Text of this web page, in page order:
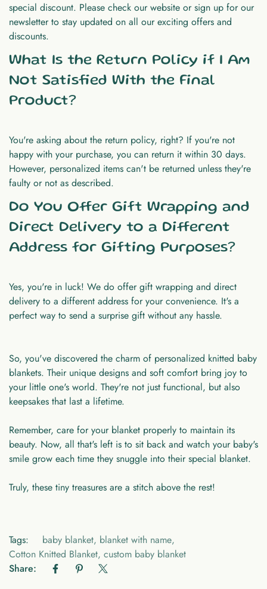
special discount. Please check our website or sign up for our
newsletter to stay updated on all our exciting offers and
discounts.
What Is the Return Policy if I Am
Not Satisfied With the Final
Product?
You're asking about the return policy, right? If you're not
happy with your purchase, you can return it within 30 days.
However, personalized items can't be returned unless they're
faulty or not as described.
Do You Offer Gift Wrapping and
Direct Delivery to a Different
Address for Gifting Purposes?
Yes, you're in luck! We do offer gift wrapping and direct
delivery to a different address for your convenience. It's a
perfect way to send a surprise gift without any hassle.
So, you've discovered the charm of personalized knitted baby
blankets. Their unique designs and soft comfort bring joy to
your little one's world. They're not just functional, but also
keepsakes that last a lifetime.
Remember, care for your blanket properly to maintain its
beauty. Now, all that's left is to sit back and watch your baby's
smile grow each time they snuggle into their special blanket.
Truly, these tiny treasures are a stitch above the rest!
Tags: baby blanket, blanket with name,
Cotton Knitted Blanket, custom baby blanket
Share: